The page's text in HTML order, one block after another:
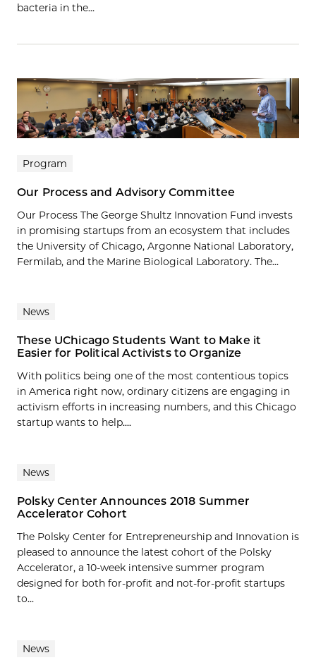
bacteria in the…
Program
Our Process and Advisory Committee
Our Process The George Shultz Innovation Fund invests
in promising startups from an ecosystem that includes
the University of Chicago, Argonne National Laboratory,
Fermilab, and the Marine Biological Laboratory. The...
News
These UChicago Students Want to Make it
Easier for Political Activists to Organize
With politics being one of the most contentious topics
in America right now, ordinary citizens are engaging in
activism efforts in increasing numbers, and this Chicago
startup wants to help....
News
Polsky Center Announces 2018 Summer
Accelerator Cohort
The Polsky Center for Entrepreneurship and Innovation is
pleased to announce the latest cohort of the Polsky
Accelerator, a 10-week intensive summer program
designed for both for-profit and not-for-profit startups
to...
News